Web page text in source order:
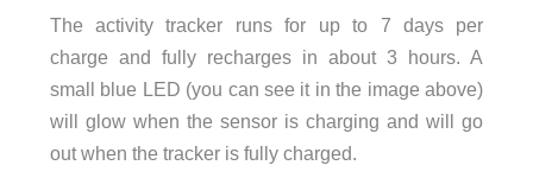
The activity tracker runs for up to 7 days per
charge and fully recharges in about 3 hours. A
small blue LED (you can see it in the image above)
will glow when the sensor is charging and will go
out when the tracker is fully charged.